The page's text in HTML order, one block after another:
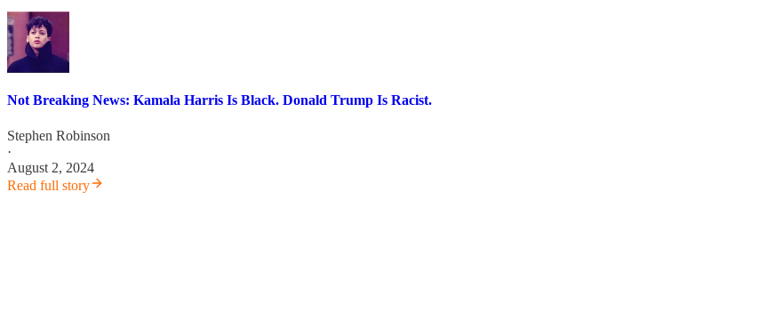
Not Breaking News: Kamala Harris Is Black. Donald Trump Is Racist.
Stephen Robinson
·
August 2, 2024
Read full story